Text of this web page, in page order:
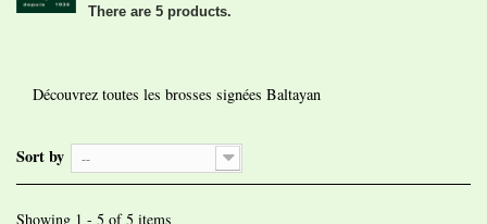
There are 5 products.
Découvrez toutes les brosses signées Baltayan
Sort by --
Showing 1 - 5 of 5 items